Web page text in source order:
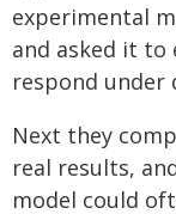
experimental
and asked it to
respond under
Next they
real results,
model could